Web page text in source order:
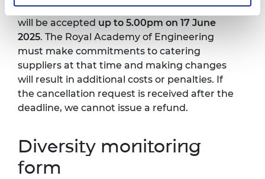
Team. A request for cancellation (and refund)
will be accepted up to 5.00pm on 17 June
2025. The Royal Academy of Engineering
must make commitments to catering
suppliers at that time and making changes
will result in additional costs or penalties. If
the cancellation request is received after the
deadline, we cannot issue a refund.
Diversity monitoring
form